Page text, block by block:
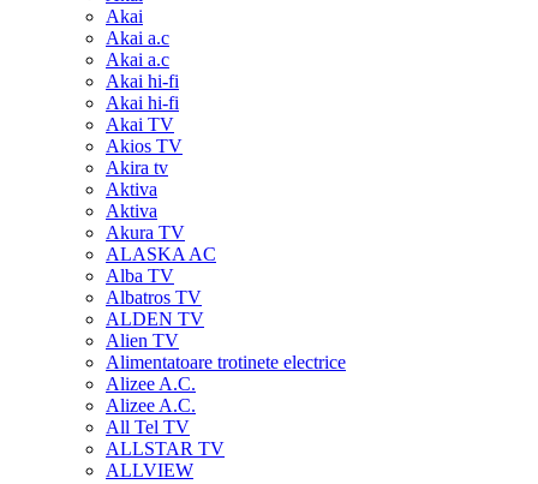
Akai
Akai a.c
Akai a.c
Akai hi-fi
Akai hi-fi
Akai TV
Akios TV
Akira tv
Aktiva
Aktiva
Akura TV
ALASKA AC
Alba TV
Albatros TV
ALDEN TV
Alien TV
Alimentatoare trotinete electrice
Alizee A.C.
Alizee A.C.
All Tel TV
ALLSTAR TV
ALLVIEW